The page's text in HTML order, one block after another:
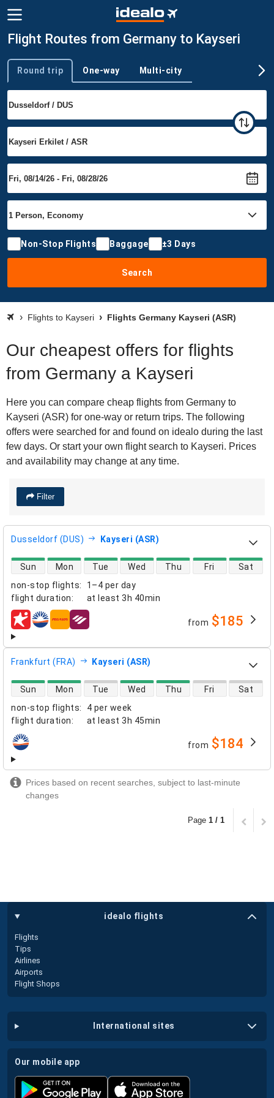
Flight Routes from Germany to Kayseri
Trip type
Round trip One-way Multi-city
Non-Stop Flights Baggage ±3 Days
Search
Flights to Kayseri Flights Germany Kayseri (ASR)
Our cheapest offers for flights
from Germany a Kayseri
Here you can compare cheap flights from Germany to
Kayseri (ASR) for one-way or return trips. The following
offers were searched for and found on idealo during the last
few days. Or start your own flight search to Kayseri. Prices
and availability may change at any time.
Filter
Dusseldorf (DUS) Kayseri (ASR)
non-stop flights:
1–4 per day
flight duration: at least 3h 40min
direct flight availability
Sun Mon Tue Wed Thu Fri Sat
airlines from $185
Frankfurt (FRA) Kayseri (ASR)
non-stop flights:
4 per week
flight duration: at least 3h 45min
direct flight availability
Sun Mon Tue Wed Thu Fri Sat
airlines from $184
Prices based on recent searches, subject to last-minute
changes
Page 1 / 1
idealo flights
Flights
Tips
Airlines
Airports
Flight Shops
international sites
our mobile app